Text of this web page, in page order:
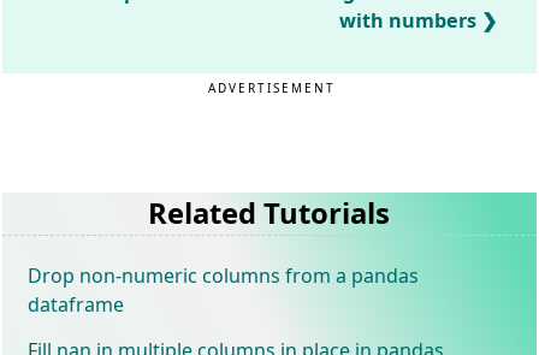
with numbers
ADVERTISEMENT
Related Tutorials
Drop non-numeric columns from a pandas
dataframe